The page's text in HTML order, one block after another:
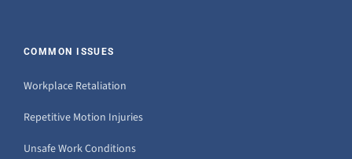
COMMON ISSUES
Workplace Retaliation
Repetitive Motion Injuries
Unsafe Work Conditions